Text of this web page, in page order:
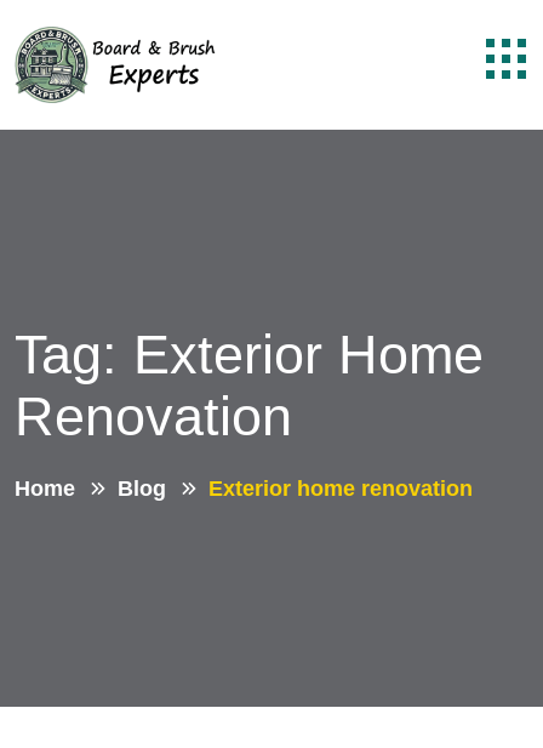
Tag: Exterior Home
Renovation
Home Blog Exterior home renovation